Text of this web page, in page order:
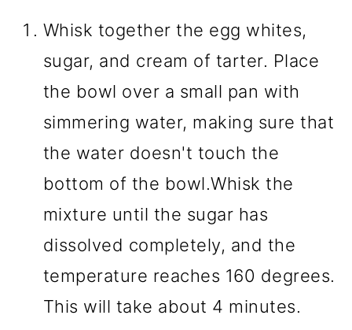
Whisk together the egg whites,
sugar, and cream of tarter. Place
the bowl over a small pan with
simmering water, making sure that
the water doesn't touch the
bottom of the bowl.Whisk the
mixture until the sugar has
dissolved completely, and the
temperature reaches 160 degrees.
This will take about 4 minutes.